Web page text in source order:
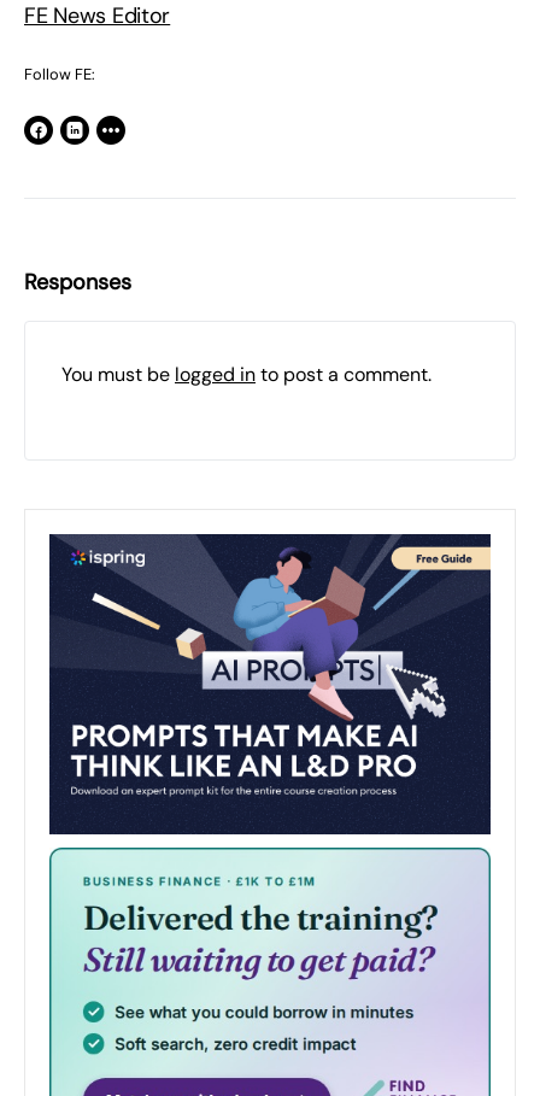
FE News Editor
Follow FE:
Responses
You must be logged into post a comment.